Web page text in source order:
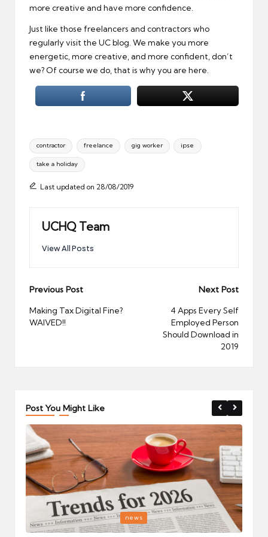
more creative and have more confidence.
Just like those freelancers and contractors who
regularly visit the UC blog. We make you more
energetic, more creative, and more confident, don’t
we? Of course we do, that is why you are here.
Tags:
contractor freelance gig worker ipse
take a holiday
Last updated on 28/08/2019
UCHQ Team
View All Posts
Post
navigation
Previous Post
Making Tax Digital Fine?
WAIVED!!
Next Post
4 Apps Every Self
Employed Person
Should Download in
2019
Post You Might Like
Posted
in
news